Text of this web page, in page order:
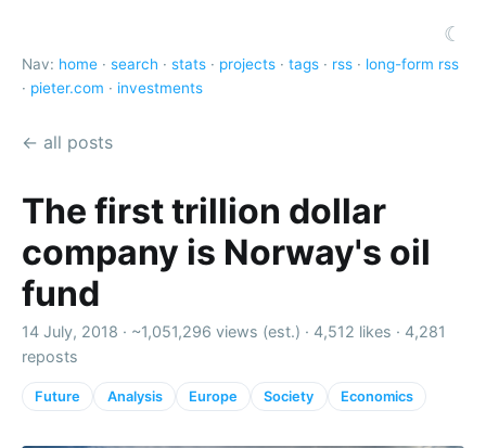
☾
Nav: home · search · stats · projects · tags · rss · long-form rss
· pieter.com · investments
← all posts
The first trillion dollar
company is Norway's oil
fund
14 July, 2018 · ~1,051,296 views (est.) · 4,512 likes · 4,281
reposts
Future Analysis Europe Society Economics